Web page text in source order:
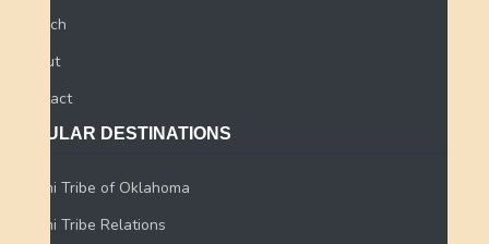
Search
About
Contact
POPULAR DESTINATIONS
Miami Tribe of Oklahoma
Miami Tribe Relations